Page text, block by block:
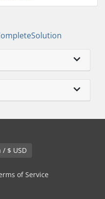
English / $ USD
of Service